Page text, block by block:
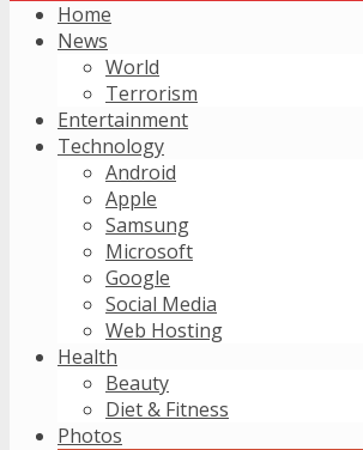
Home
News
World
Terrorism
Entertainment
Technology
Android
Apple
Samsung
Microsoft
Google
Social Media
Web Hosting
Health
Beauty
Diet & Fitness
Photos